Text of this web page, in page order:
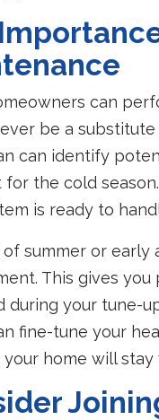
can
be a
can identify
for the cold
is ready to
of summer or
This gives
during your tune-
fine-tune your
your home will